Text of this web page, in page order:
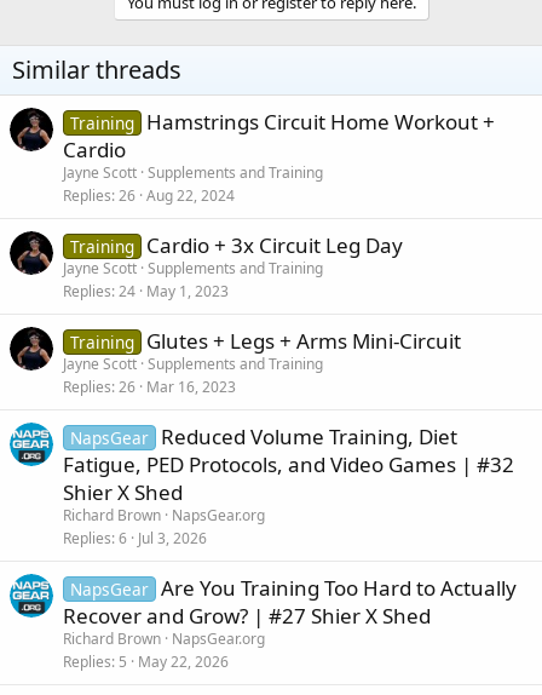
n
s
:
Similar threads
Training Hamstrings Circuit Home Workout +
Cardio
Jayne Scott Supplements and Training
Replies 26 Aug 22, 2024
Training Cardio + 3x Circuit Leg Day
Jayne Scott Supplements and Training
Replies 24 May 1, 2023
Training Glutes + Legs + Arms Mini-Circuit
Jayne Scott Supplements and Training
Replies 26 Mar 16, 2023
NapsGear Reduced Volume Training, Diet
Fatigue, PED Protocols, and Video Games | #32
Shier X Shed
Richard Brown NapsGear.org
Replies 6 Jul 3, 2026
NapsGear Are You Training Too Hard to Actually
Recover and Grow? | #27 Shier X Shed
Richard Brown NapsGear.org
Replies 5 May 22, 2026